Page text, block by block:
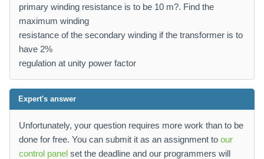
primary winding resistance is to be 10 m?. Find the
maximum winding
resistance of the secondary winding if the transformer is to
have 2%
regulation at unity power factor
Expert's answer
Unfortunately, your question requires more work than to be
done for free. You can submit it as an assignment to our
control panel set the deadline and our programmers will